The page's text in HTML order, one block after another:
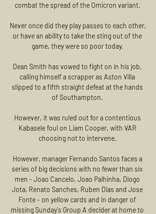
combat the spread of the Omicron variant.
Never once did they play passes to each other,
or have an ability to take the sting out of the
game, they were so poor today.
Dean Smith has vowed to fight on in his job,
calling himself a scrapper as Aston Villa
slipped to a fifth straight defeat at the hands
of Southampton.
However, it was ruled out for a contentious
Kabasele foul on Liam Cooper, with VAR
choosing not to intervene.
However, manager Fernando Santos faces a
series of big decisions with no fewer than six
men - Joao Cancelo, Joao Palhinha, Diogo
Jota, Renato Sanches, Ruben Dias and Jose
Fonte - on yellow cards and in danger of
missing Sunday's Group A decider at home to